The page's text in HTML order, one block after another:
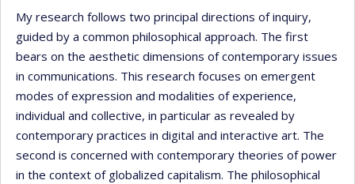
My research follows two principal directions of inquiry,
guided by a common philosophical approach. The first
bears on the aesthetic dimensions of contemporary issues
in communications. This research focuses on emergent
modes of expression and modalities of experience,
individual and collective, in particular as revealed by
contemporary practices in digital and interactive art. The
second is concerned with contemporary theories of power
in the context of globalized capitalism. The philosophical